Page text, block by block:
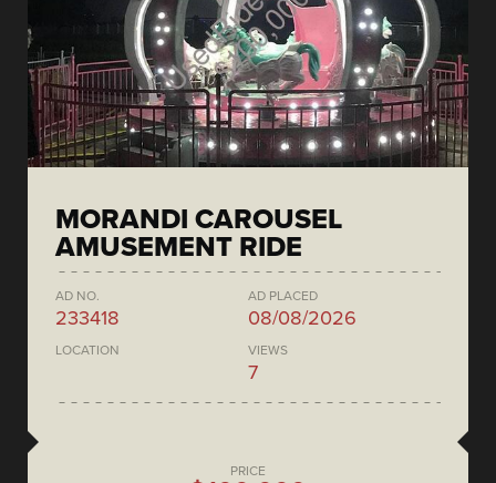
MORANDI CAROUSEL
AMUSEMENT RIDE
AD NO.
233418
AD PLACED
08/08/2026
LOCATION VIEWS
7
PRICE